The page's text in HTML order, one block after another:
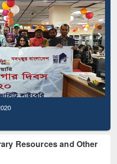
Resources and Other